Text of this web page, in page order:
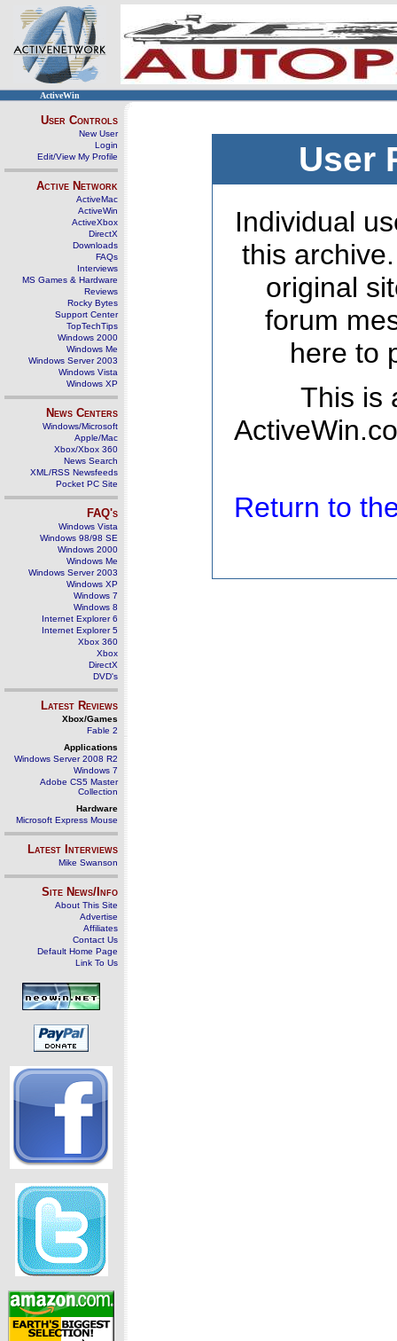
ActiveWin
User Controls
New User
Login
Edit/View My Profile
Active Network
ActiveMac
ActiveWin
ActiveXbox
DirectX
Downloads
FAQs
Interviews
MS Games & Hardware
Reviews
Rocky Bytes
Support Center
TopTechTips
Windows 2000
Windows Me
Windows Server 2003
Windows Vista
Windows XP
News Centers
Windows/Microsoft
Apple/Mac
Xbox/Xbox 360
News Search
XML/RSS Newsfeeds
Pocket PC Site
FAQ's
Windows Vista
Windows 98/98 SE
Windows 2000
Windows Me
Windows Server 2003
Windows XP
Windows 7
Windows 8
Internet Explorer 6
Internet Explorer 5
Xbox 360
Xbox
DirectX
DVD's
Latest Reviews
Xbox/Games
Fable 2
Applications
Windows Server 2008 R2
Windows 7
Adobe CS5 Master
Collection
Hardware
Microsoft Express Mouse
Latest Interviews
Mike Swanson
Site News/Info
About This Site
Advertise
Affiliates
Contact Us
Default Home Page
Link To Us
User
Individual
this
original
forum
here to
This is
Return to